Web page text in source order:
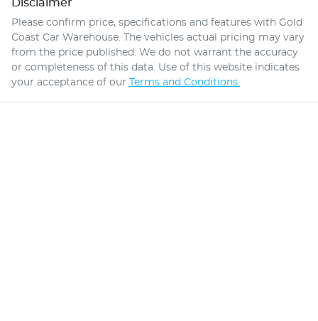
Disclaimer
Please confirm price, specifications and features with Gold
Coast Car Warehouse. The vehicles actual pricing may vary
from the price published. We do not warrant the accuracy
or completeness of this data. Use of this website indicates
your acceptance of our Terms and Conditions.